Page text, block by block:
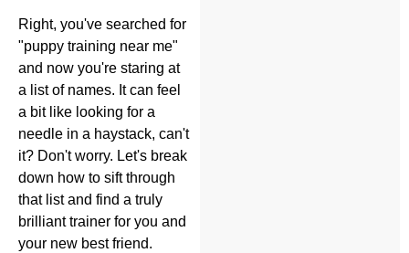
Right, you've searched for
"puppy training near me"
and now you're staring at
a list of names. It can feel
a bit like looking for a
needle in a haystack, can't
it? Don't worry. Let's break
down how to sift through
that list and find a truly
brilliant trainer for you and
your new best friend.